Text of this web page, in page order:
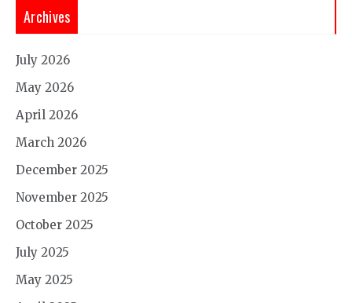
Archives
July 2026
May 2026
April 2026
March 2026
December 2025
November 2025
October 2025
July 2025
May 2025